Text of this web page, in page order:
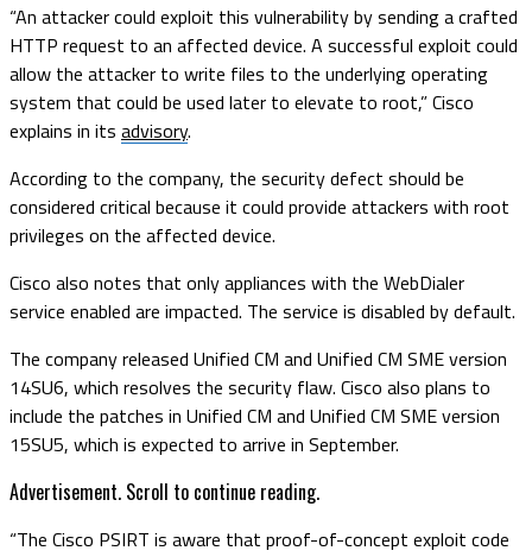
“An attacker could exploit this vulnerability by sending a crafted
HTTP request to an affected device. A successful exploit could
allow the attacker to write files to the underlying operating
system that could be used later to elevate to root,” Cisco
explains in its advisory.
According to the company, the security defect should be
considered critical because it could provide attackers with root
privileges on the affected device.
Cisco also notes that only appliances with the WebDialer
service enabled are impacted. The service is disabled by default.
The company released Unified CM and Unified CM SME version
14SU6, which resolves the security flaw. Cisco also plans to
include the patches in Unified CM and Unified CM SME version
15SU5, which is expected to arrive in September.
Advertisement. Scroll to continue reading.
“The Cisco PSIRT is aware that proof-of-concept exploit code